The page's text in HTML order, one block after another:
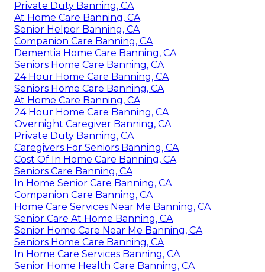
Private Duty Banning, CA
At Home Care Banning, CA
Senior Helper Banning, CA
Companion Care Banning, CA
Dementia Home Care Banning, CA
Seniors Home Care Banning, CA
24 Hour Home Care Banning, CA
Seniors Home Care Banning, CA
At Home Care Banning, CA
24 Hour Home Care Banning, CA
Overnight Caregiver Banning, CA
Private Duty Banning, CA
Caregivers For Seniors Banning, CA
Cost Of In Home Care Banning, CA
Seniors Care Banning, CA
In Home Senior Care Banning, CA
Companion Care Banning, CA
Home Care Services Near Me Banning, CA
Senior Care At Home Banning, CA
Senior Home Care Near Me Banning, CA
Seniors Home Care Banning, CA
In Home Care Services Banning, CA
Senior Home Health Care Banning, CA